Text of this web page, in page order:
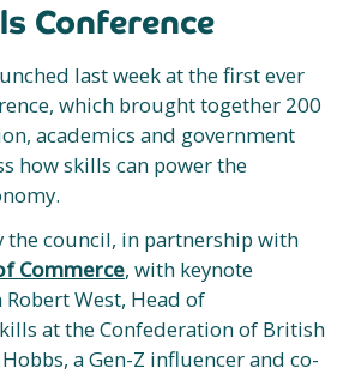
Conference
last week at the first ever
which brought together 200
academics and government
how skills can power the
the council, in partnership with
Commerce, with keynote
West, Head of
at the Confederation of British
a Gen-Z influencer and co-